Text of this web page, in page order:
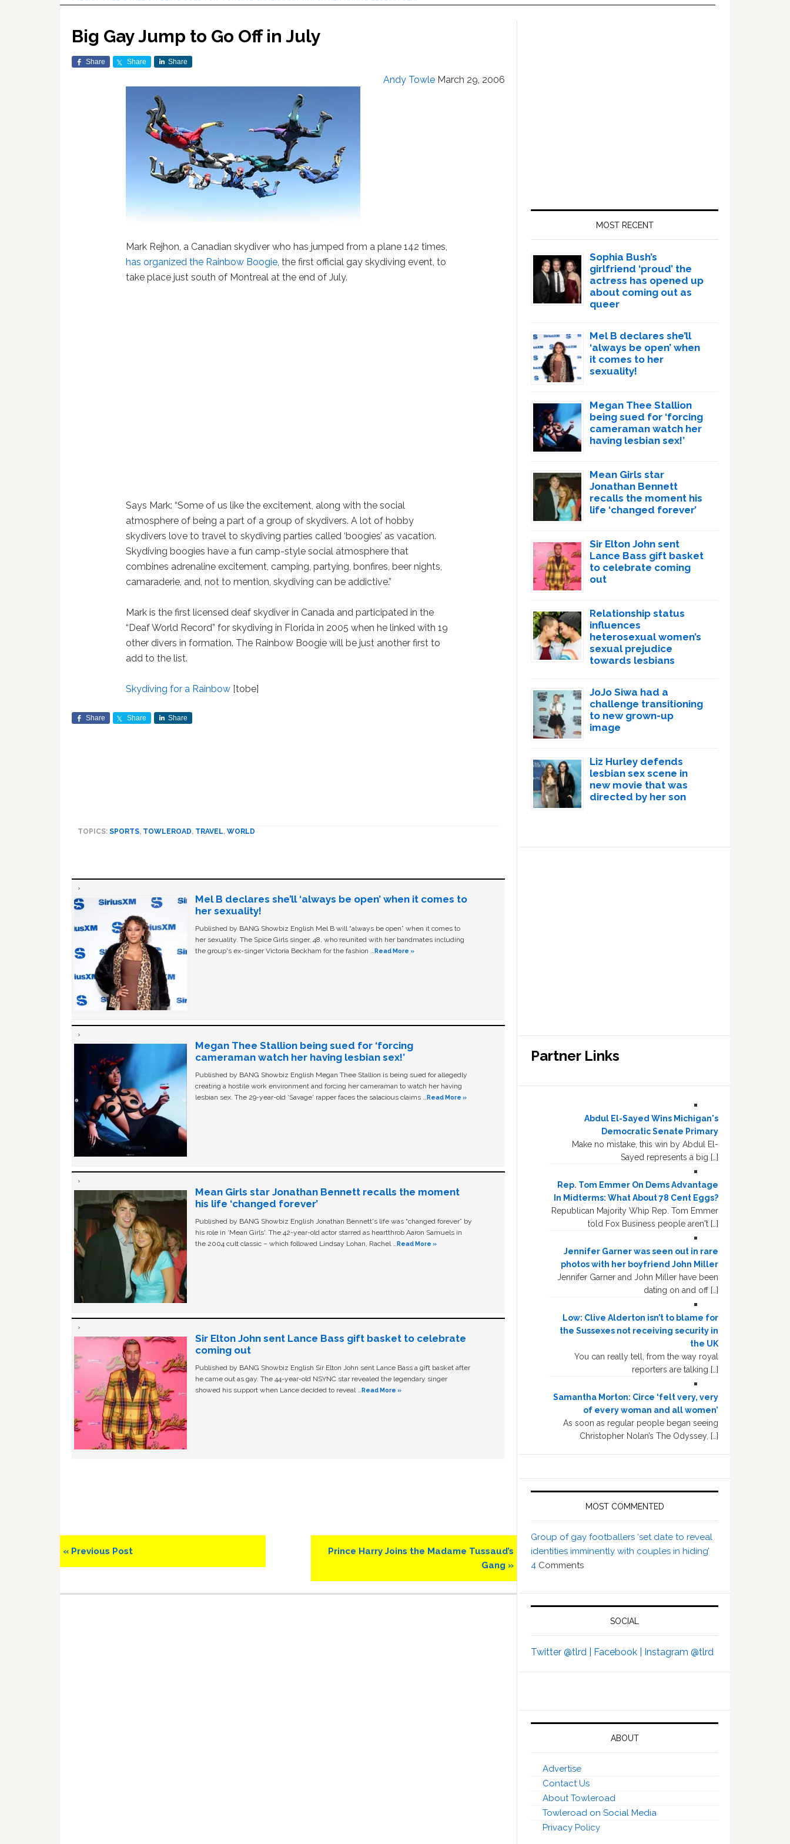
Big Gay Jump to Go Off in July
Share Share Share
Andy Towle March 29, 2006
Mark Rejhon, a Canadian skydiver who has jumped from a plane 142 times,
has organized the Rainbow Boogie, the first official gay skydiving event, to
take place just south of Montreal at the end of July.
Says Mark: “Some of us like the excitement, along with the social
atmosphere of being a part of a group of skydivers. A lot of hobby
skydivers love to travel to skydiving parties called ‘boogies’ as vacation.
Skydiving boogies have a fun camp-style social atmosphere that
combines adrenaline excitement, camping, partying, bonfires, beer nights,
camaraderie, and, not to mention, skydiving can be addictive.”
Mark is the first licensed deaf skydiver in Canada and participated in the
“Deaf World Record” for skydiving in Florida in 2005 when he linked with 19
other divers in formation. The Rainbow Boogie will be just another first to
add to the list.
Skydiving for a Rainbow [tobe]
Share Share Share
TOPICS: SPORTS, TOWLEROAD, TRAVEL, WORLD
Mel B declares she’ll ‘always be open’ when it comes to
her sexuality!
Published by BANG Showbiz English Mel B will “always be open” when it comes to
her sexuality. The Spice Girls singer, 48, who reunited with her bandmates including
the group's ex-singer Victoria Beckham for the fashion …Read More »
Megan Thee Stallion being sued for ‘forcing
cameraman watch her having lesbian sex!’
Published by BANG Showbiz English Megan Thee Stallion is being sued for allegedly
creating a hostile work environment and forcing her cameraman to watch her having
lesbian sex. The 29-year-old ‘Savage' rapper faces the salacious claims …Read More »
Mean Girls star Jonathan Bennett recalls the moment
his life ‘changed forever’
Published by BANG Showbiz English Jonathan Bennett's life was “changed forever” by
his role in ‘Mean Girls'. The 42-year-old actor starred as heartthrob Aaron Samuels in
the 2004 cult classic – which followed Lindsay Lohan, Rachel …Read More »
Sir Elton John sent Lance Bass gift basket to celebrate
coming out
Published by BANG Showbiz English Sir Elton John sent Lance Bass a gift basket after
he came out as gay. The 44-year-old NSYNC star revealed the legendary singer
showed his support when Lance decided to reveal …Read More »
Previous
Post:
« Previous Post
Next
Prince Harry Joins the Madame Tussaud’s
Gang »
MOST RECENT
Sophia Bush’s
girlfriend ‘proud’ the
actress has opened up
about coming out as
queer
Mel B declares she’ll
‘always be open’ when
it comes to her
sexuality!
Megan Thee Stallion
being sued for ‘forcing
cameraman watch her
having lesbian sex!’
Mean Girls star
Jonathan Bennett
recalls the moment his
life ‘changed forever’
Sir Elton John sent
Lance Bass gift basket
to celebrate coming
out
Relationship status
influences
heterosexual women’s
sexual prejudice
towards lesbians
JoJo Siwa had a
challenge transitioning
to new grown-up
image
Liz Hurley defends
lesbian sex scene in
new movie that was
directed by her son
Partner Links
Abdul El-Sayed Wins Michigan's
Democratic Senate Primary
Make no mistake, this win by Abdul El-
Sayed represents a big […]
Rep. Tom Emmer On Dems Advantage
In Midterms: What About 78 Cent Eggs?
Republican Majority Whip Rep. Tom Emmer
told Fox Business people aren't […]
Jennifer Garner was seen out in rare
photos with her boyfriend John Miller
Jennifer Garner and John Miller have been
dating on and off […]
Low: Clive Alderton isn’t to blame for
the Sussexes not receiving security in
the UK
You can really tell, from the way royal
reporters are talking […]
Samantha Morton: Circe ‘felt very, very
of every woman and all women’
As soon as regular people began seeing
Christopher Nolan’s The Odyssey, […]
MOST COMMENTED
Group of gay footballers ‘set date to reveal
identities imminently with couples in hiding’
4 Comments
SOCIAL
Twitter @tlrd | Facebook | Instagram @tlrd
ABOUT
Advertise
Contact Us
About Towleroad
Towleroad on Social Media
Privacy Policy